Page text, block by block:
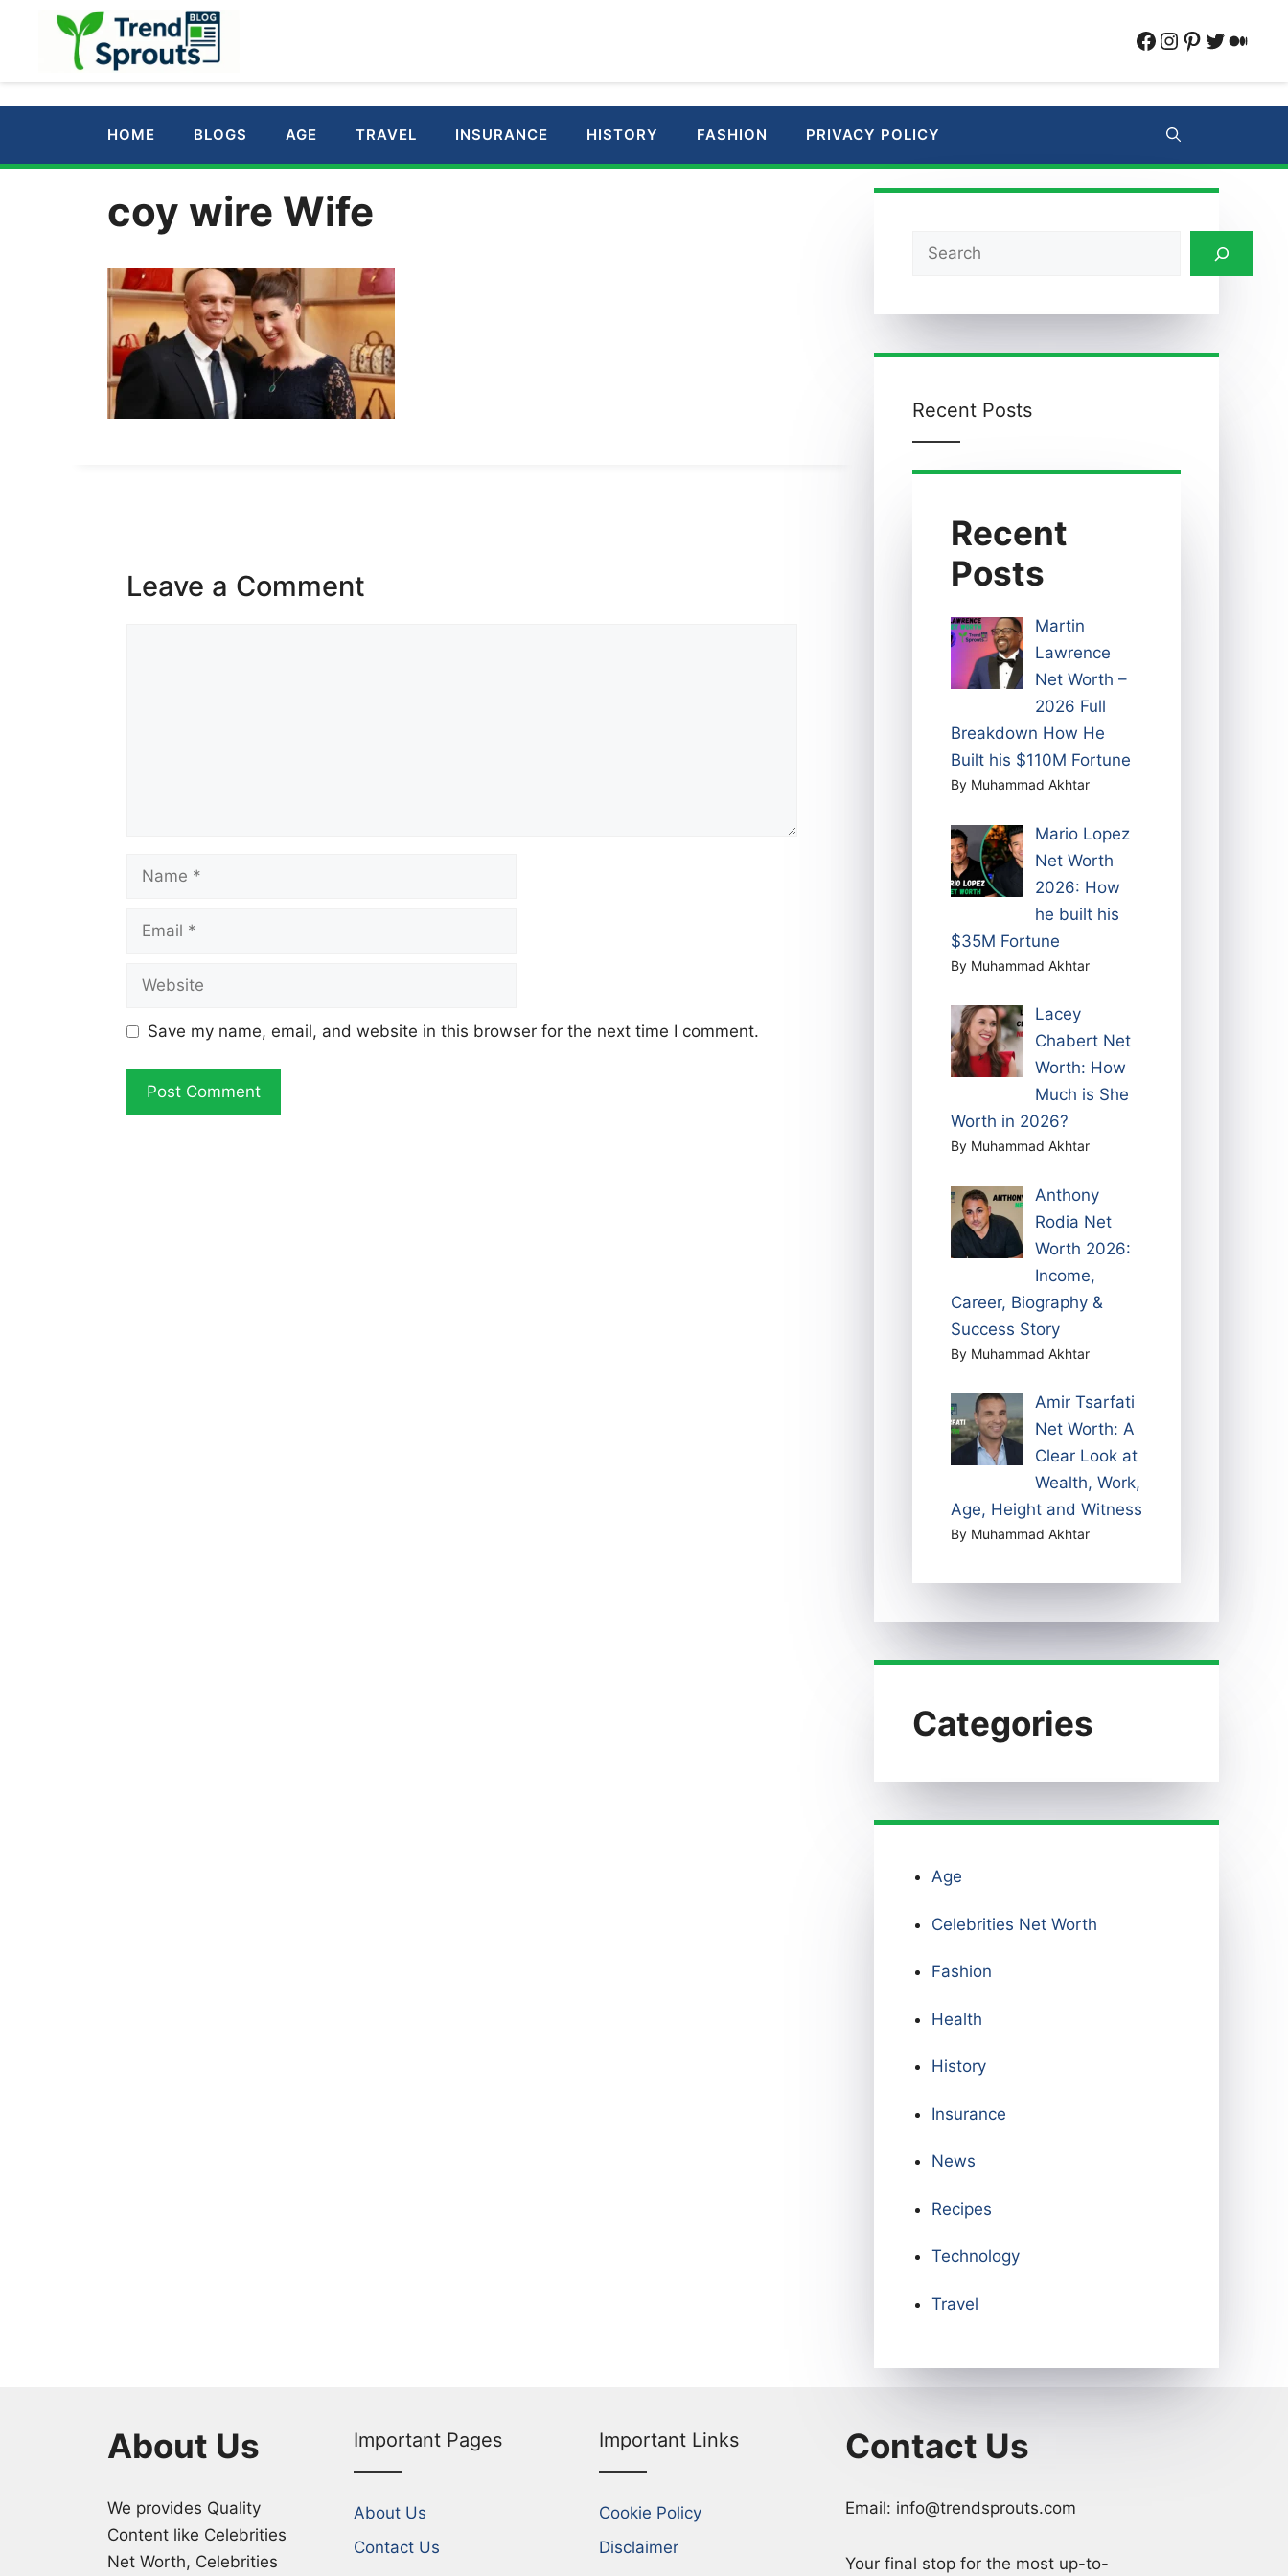
Facebook
Instagram
Pinterest
Twitter
HOME BLOGS AGE TRAVEL INSURANCE HISTORY FASHION PRIVACY POLICY
coy wire Wife
Leave a Comment
Name
Email
Website
Save my name, email, and website in this browser for the next time I comment.
Search
Recent Posts
Recent
Posts
Martin
Lawrence
Net Worth –
2026 Full
Breakdown How He
Built his $110M Fortune
By Muhammad Akhtar
Mario Lopez
Net Worth
2026: How
he built his
$35M Fortune
By Muhammad Akhtar
Lacey
Chabert Net
Worth: How
Much is She
Worth in 2026?
By Muhammad Akhtar
Anthony
Rodia Net
Worth 2026:
Income,
Career, Biography &
Success Story
By Muhammad Akhtar
Amir Tsarfati
Net Worth: A
Clear Look at
Wealth, Work,
Age, Height and Witness
By Muhammad Akhtar
Categories
Age
Celebrities Net Worth
Fashion
Health
History
Insurance
News
Recipes
Technology
Travel
About Us
We provides Quality
Content like Celebrities
Net Worth, Celebrities
Important Pages
About Us
Contact Us
Important Links
Cookie Policy
Disclaimer
Contact Us
Email: info@trendsprouts.com
Your final stop for the most up-to-